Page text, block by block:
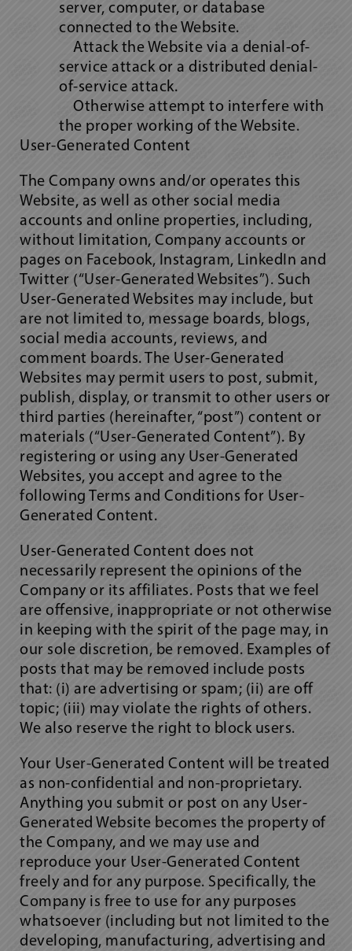
server, computer, or database
connected to the Website.
Attack the Website via a denial-of-
service attack or a distributed denial-
of-service attack.
Otherwise attempt to interfere with
the proper working of the Website.
User-Generated Content
The Company owns and/or operates this
Website, as well as other social media
accounts and online properties, including,
without limitation, Company accounts or
pages on Facebook, Instagram, LinkedIn and
Twitter (“User-Generated Websites”). Such
User-Generated Websites may include, but
are not limited to, message boards, blogs,
social media accounts, reviews, and
comment boards. The User-Generated
Websites may permit users to post, submit,
publish, display, or transmit to other users or
third parties (hereinafter, “post”) content or
materials (“User-Generated Content”). By
registering or using any User-Generated
Websites, you accept and agree to the
following Terms and Conditions for User-
Generated Content.
User-Generated Content does not
necessarily represent the opinions of the
Company or its affiliates. Posts that we feel
are offensive, inappropriate or not otherwise
in keeping with the spirit of the page may, in
our sole discretion, be removed. Examples of
posts that may be removed include posts
that: (i) are advertising or spam; (ii) are off
topic; (iii) may violate the rights of others.
We also reserve the right to block users.
Your User-Generated Content will be treated
as non-confidential and non-proprietary.
Anything you submit or post on any User-
Generated Website becomes the property of
the Company, and we may use and
reproduce your User-Generated Content
freely and for any purpose. Specifically, the
Company is free to use for any purposes
whatsoever (including but not limited to the
developing, manufacturing, advertising and